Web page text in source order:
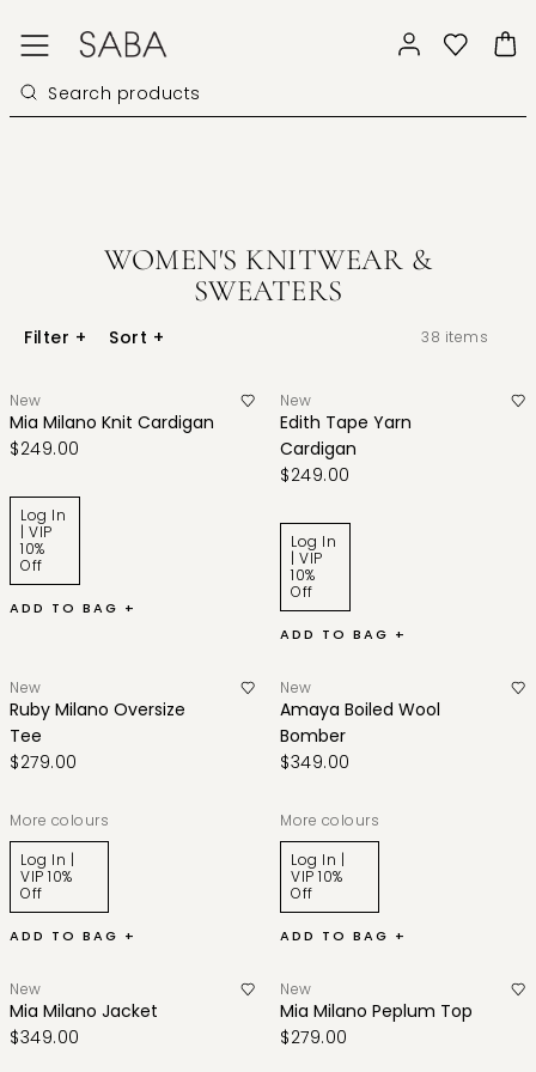
WOMEN'S KNITWEAR &
SWEATERS
Filter + Sort + 38 items
New
Mia Milano Knit Cardigan
$249.00
Log In
| VIP
10%
Off
ADD TO BAG +
New
Edith Tape Yarn
Cardigan
$249.00
Log In
| VIP
10%
Off
ADD TO BAG +
New
Ruby Milano Oversize
Tee
$279.00
More colours
Log In |
VIP 10%
Off
ADD TO BAG +
New
Amaya Boiled Wool
Bomber
$349.00
More colours
Log In |
VIP 10%
Off
ADD TO BAG +
New
Mia Milano Jacket
$349.00
New
Mia Milano Peplum Top
$279.00